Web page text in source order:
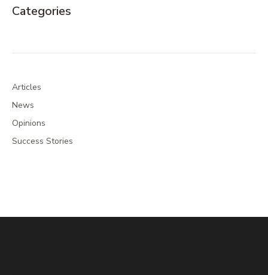
Categories
Articles
News
Opinions
Success Stories